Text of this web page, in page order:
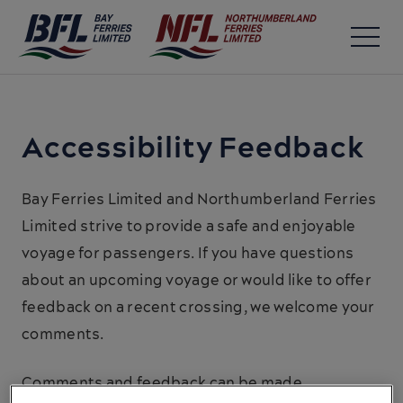
Accessibility Feedback
Bay Ferries Limited and Northumberland Ferries
Limited strive to provide a safe and enjoyable
voyage for passengers. If you have questions
about an upcoming voyage or would like to offer
feedback on a recent crossing, we welcome your
comments.
Comments and feedback can be made